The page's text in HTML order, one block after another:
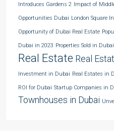
Introduces Gardens 2 Impact of
Opportunities Dubai London Square
Opportunity of Dubai Real Estate
Dubai in 2023 Properties Sold in
Real Estate Real
Investment in Dubai Real Estates in
ROI for Dubai Startup Companies in
Townhouses in Dubai